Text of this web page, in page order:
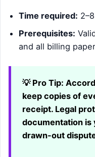
Time required:
Prerequisites:
and all billing
💡 Pro Tip:
keep copies of
receipt. Legal
documentation is
drawn-out